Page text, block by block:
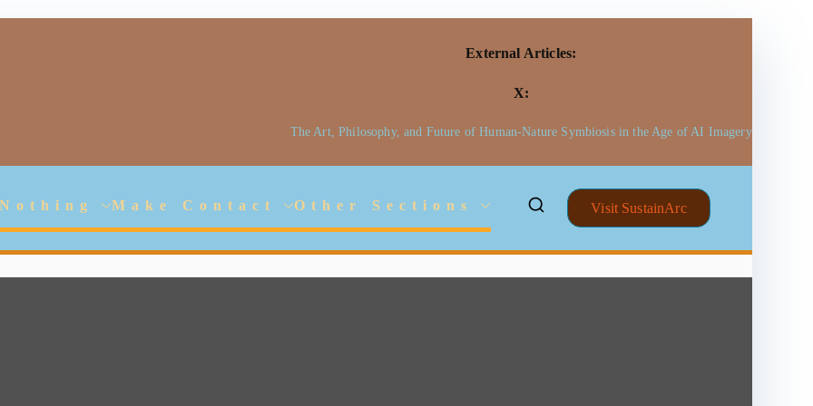
External Articles:
X:
The Art, Philosophy, and Future of Human-Nature Symbiosis in the Age of AI Imagery
Jarlhalla Group
Make Contact Other Sections Visit SustainArc